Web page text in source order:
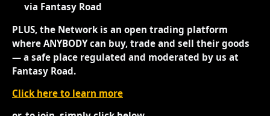
via Fantasy Road
PLUS, the Network is an open trading platform
where ANYBODY can buy, trade and sell their goods
— a safe place regulated and moderated by us at
Fantasy Road.
Click here to learn more